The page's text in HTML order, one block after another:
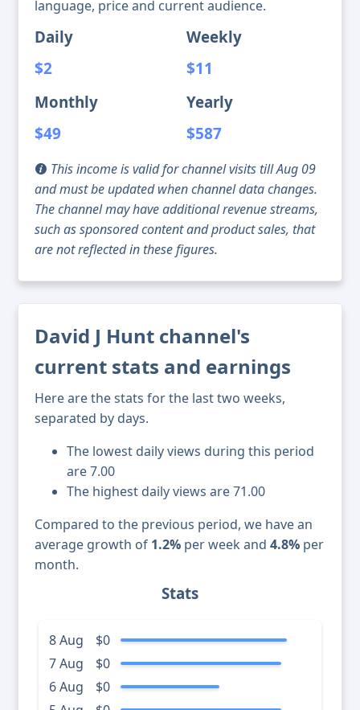
language, price and current audience.
Daily
$2
Weekly
$11
Monthly
$49
Yearly
$587
This income is valid for channel visits till Aug 09
and must be updated when channel data changes.
The channel may have additional revenue streams,
such as sponsored content and product sales, that
are not reflected in these figures.
David J Hunt channel's
current stats and earnings
Here are the stats for the last two weeks,
separated by days.
The lowest daily views during this period
are 7.00
The highest daily views are 71.00
Compared to the previous period, we have an
average growth of 1.2% per week and 4.8% per
month.
Stats
8 Aug
$0
7 Aug
$0
6 Aug
$0